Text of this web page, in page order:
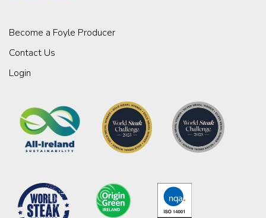
Become a Foyle Producer
Contact Us
Login